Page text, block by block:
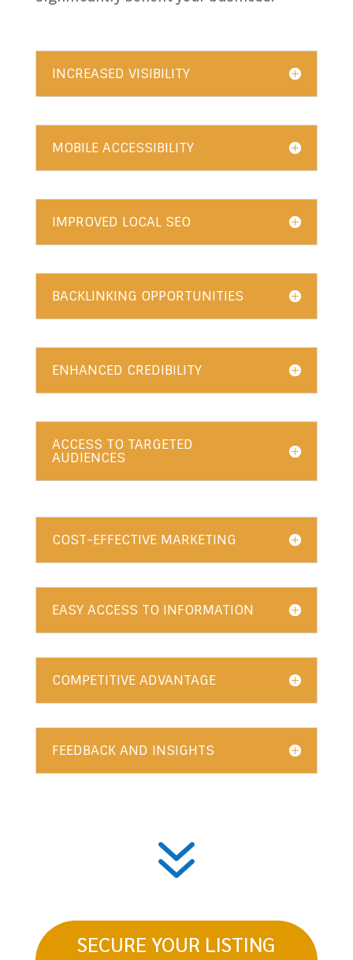
INCREASED VISIBILITY
MOBILE ACCESSIBILITY
IMPROVED LOCAL SEO
BACKLINKING OPPORTUNITIES
ENHANCED CREDIBILITY
ACCESS TO TARGETED
AUDIENCES
COST-EFFECTIVE MARKETING
EASY ACCESS TO INFORMATION
COMPETITIVE ADVANTAGE
FEEDBACK AND INSIGHTS
7
SECURE YOUR LISTING